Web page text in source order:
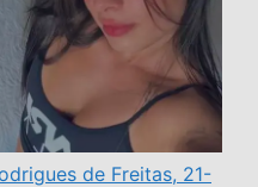
de Freitas, 21-